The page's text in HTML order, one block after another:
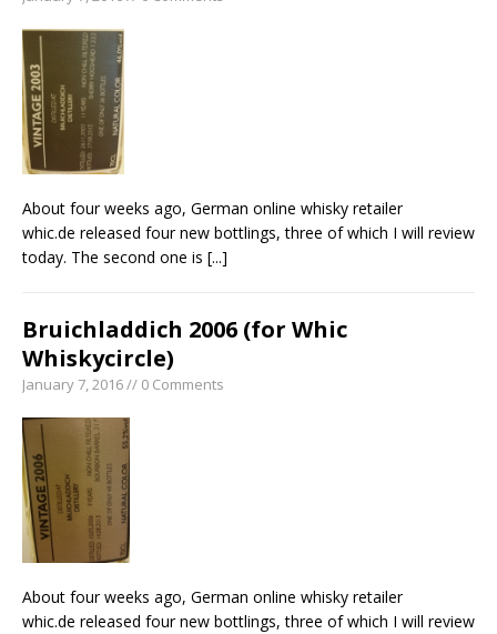
About four weeks ago, German online whisky retailer
whic.de released four new bottlings, three of which I will review
today. The second one is [...]
Bruichladdich 2006 (for Whic
Whiskycircle)
January 7, 2016 // 0 Comments
About four weeks ago, German online whisky retailer
whic.de released four new bottlings, three of which I will review